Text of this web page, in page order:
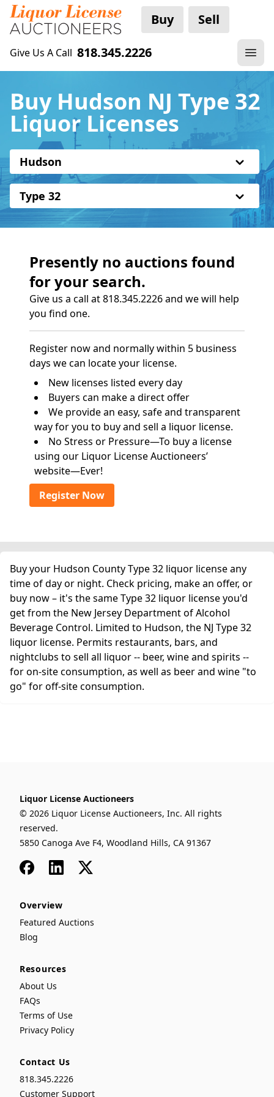
Buy Sell
Give Us A Call 818.345.2226
Buy Hudson NJ Type 32
Liquor Licenses
Hudson
Type 32
Presently no auctions found
for your search.
Give us a call at 818.345.2226 and we will help
you find one.
Register now and normally within 5 business
days we can locate your license.
New licenses listed every day
Buyers can make a direct offer
We provide an easy, safe and transparent
way for you to buy and sell a liquor license.
No Stress or Pressure—To buy a license
using our Liquor License Auctioneers’
website—Ever!
Register Now
Buy your Hudson County Type 32 liquor license any
time of day or night. Check pricing, make an offer, or
buy now – it's the same Type 32 liquor license you'd
get from the New Jersey Department of Alcohol
Beverage Control. Limited to Hudson, the NJ Type 32
liquor license. Permits restaurants, bars, and
nightclubs to sell all liquor -- beer, wine and spirits --
for on-site consumption, as well as beer and wine "to
go" for off-site consumption.
Liquor License Auctioneers
© 2026 Liquor License Auctioneers, Inc. All rights
reserved.
5850 Canoga Ave F4, Woodland Hills, CA 91367
FacebookLinkedIn
x
Overview
Featured Auctions
Blog
Resources
About Us
FAQs
Terms of Use
Privacy Policy
Contact Us
818.345.2226
Customer Support